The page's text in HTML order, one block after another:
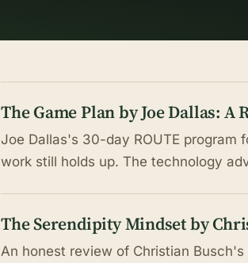
The Game Plan by Joe Dallas: A
Joe Dallas's 30-day ROUTE program
work still holds up. The technology
The Serendipity Mindset by
An honest review of Christian